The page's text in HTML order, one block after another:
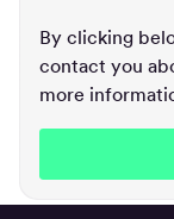
By clicking
contact you
more